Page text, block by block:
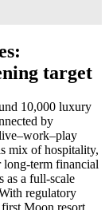
target
10,000 luxury
by
mix of hospitality,
long-term financial
as a full-scale
regulatory